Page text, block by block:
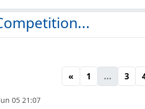
« 1 ... 3
05 21:07